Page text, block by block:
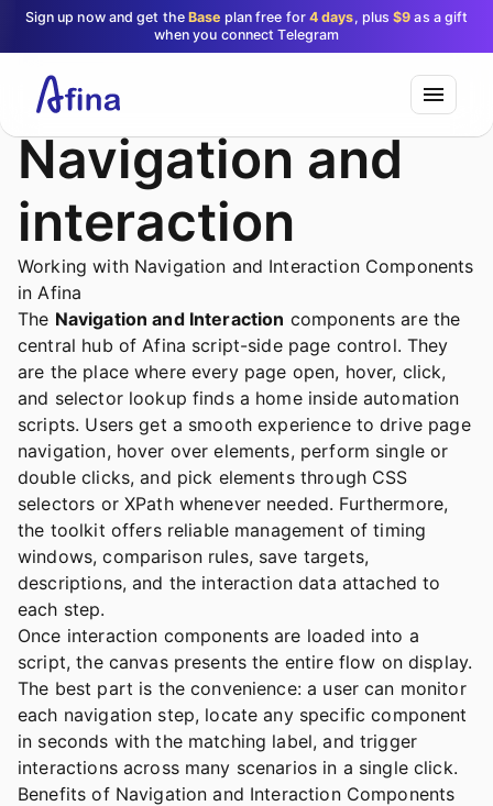
Sign up now and get theBase plan free for 4 days, plus$9 as a gift
when you connect Telegram
Navigation and
interaction
Working with Navigation and Interaction Components
in Afina
The Navigation and Interaction components are the
central hub of Afina script-side page control. They
are the place where every page open, hover, click,
and selector lookup finds a home inside automation
scripts. Users get a smooth experience to drive page
navigation, hover over elements, perform single or
double clicks, and pick elements through CSS
selectors or XPath whenever needed. Furthermore,
the toolkit offers reliable management of timing
windows, comparison rules, save targets,
descriptions, and the interaction data attached to
each step.
Once interaction components are loaded into a
script, the canvas presents the entire flow on display.
The best part is the convenience: a user can monitor
each navigation step, locate any specific component
in seconds with the matching label, and trigger
interactions across many scenarios in a single click.
Benefits of Navigation and Interaction Components